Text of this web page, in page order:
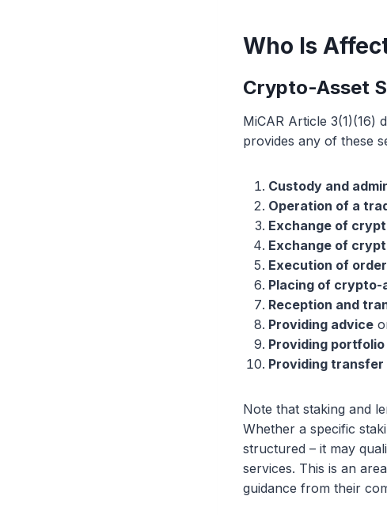
Who Is
Crypto-Asset
MiCAR Article 3(1)(16)
provides any of these
Custody and
Operation of a
Exchange of
Exchange of
Execution of
Placing of crypto-
Reception and
Providing advice
Providing
Providing
Note that staking and
Whether a specific
structured – it may
services. This is an
guidance from their